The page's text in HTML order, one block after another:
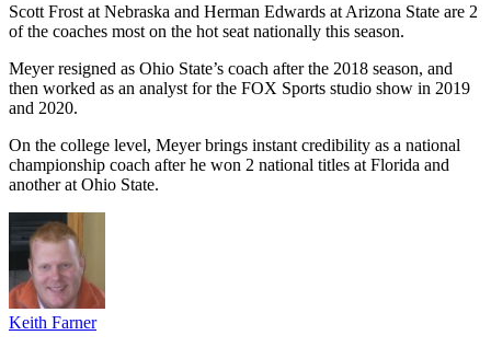
Scott Frost at Nebraska and Herman Edwards at Arizona State are 2
of the coaches most on the hot seat nationally this season.
Meyer resigned as Ohio State’s coach after the 2018 season, and
then worked as an analyst for the FOX Sports studio show in 2019
and 2020.
On the college level, Meyer brings instant credibility as a national
championship coach after he won 2 national titles at Florida and
another at Ohio State.
Keith Farner